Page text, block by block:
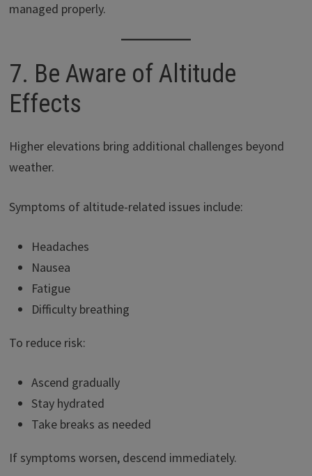
managed properly.
7. Be Aware of Altitude
Effects
Higher elevations bring additional challenges beyond
weather.
Symptoms of altitude-related issues include:
Headaches
Nausea
Fatigue
Difficulty breathing
To reduce risk:
Ascend gradually
Stay hydrated
Take breaks as needed
If symptoms worsen, descend immediately.